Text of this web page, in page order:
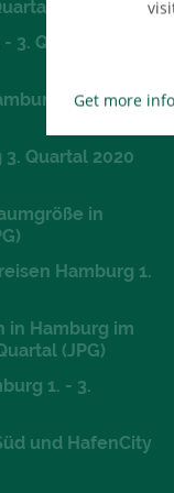
2020 (PDF)
3. Quartal 2020
3. Quartal
Quartal 2020
in
Hamburg 1.
in Hamburg im
(JPG)
1. - 3.
und HafenCity
Get more